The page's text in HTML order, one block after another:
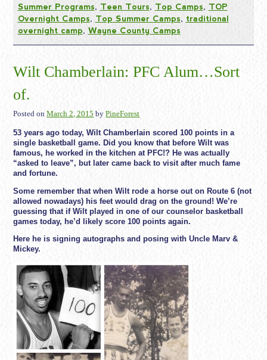
Summer Programs, Teen Tours, Top Camps, TOP
Overnight Camps, Top Summer Camps, traditional
overnight camp, Wayne County Camps
Wilt Chamberlain: PFC Alum…Sort
of.
Posted onMarch 2, 2015 byPineForest
53 years ago today, Wilt Chamberlain scored 100 points in a
single basketball game. Did you know that before Wilt was
famous, he worked in the kitchen at PFC!? He was actually
“asked to leave”, but later came back to visit after much fame
and fortune.
Some remember that when Wilt rode a horse out on Route 6 (not
allowed nowadays) his feet would drag on the ground! We’re
guessing that if Wilt played in one of our counselor basketball
games today, he’d likely score 100 points again.
Here he is signing autographs and posing with Uncle Marv &
Mickey.